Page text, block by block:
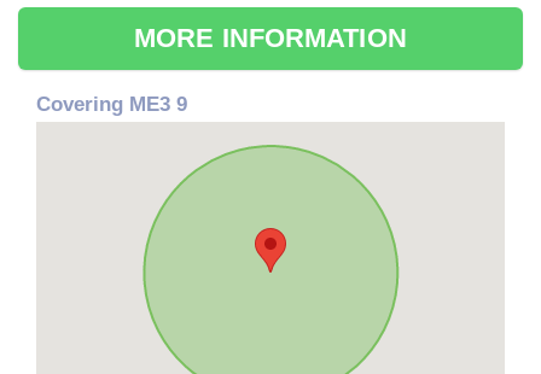
MORE INFORMATION
Covering ME3 9